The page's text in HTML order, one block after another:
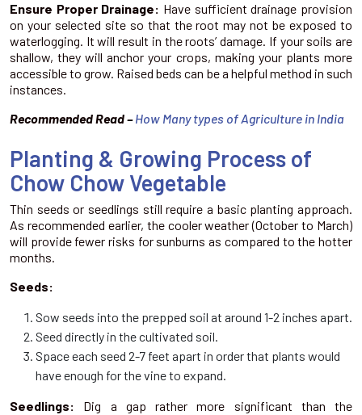
Ensure Proper Drainage: Have sufficient drainage provision
on your selected site so that the root may not be exposed to
waterlogging. It will result in the roots’ damage. If your soils are
shallow, they will anchor your crops, making your plants more
accessible to grow. Raised beds can be a helpful method in such
instances.
Recommended Read –How Many types of Agriculture in India
Planting & Growing Process of
Chow Chow Vegetable
Thin seeds or seedlings still require a basic planting approach.
As recommended earlier, the cooler weather (October to March)
will provide fewer risks for sunburns as compared to the hotter
months.
Seeds:
Sow seeds into the prepped soil at around 1-2 inches apart.
Seed directly in the cultivated soil.
Space each seed 2-7 feet apart in order that plants would
have enough for the vine to expand.
Seedlings: Dig a gap rather more significant than the